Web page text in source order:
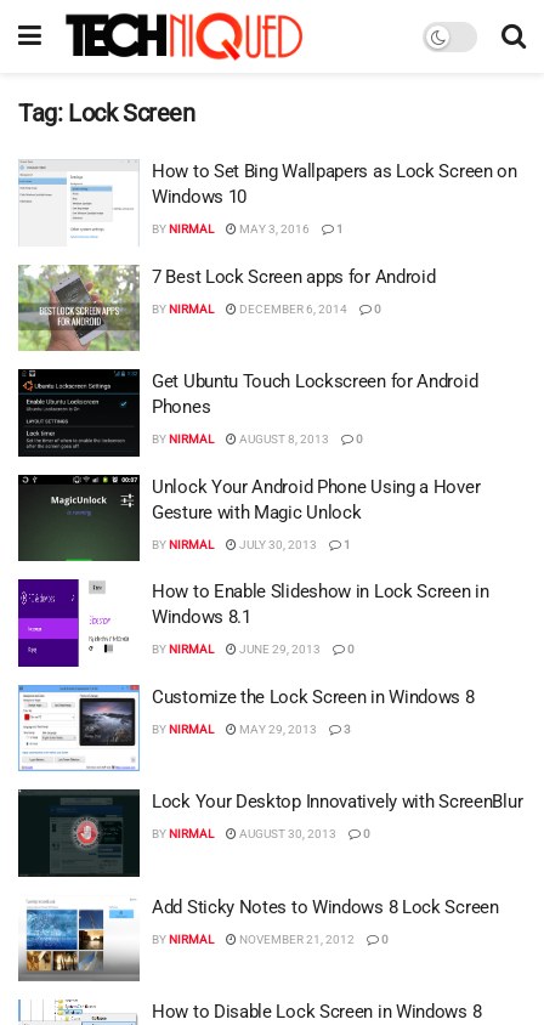
Tag: Lock Screen
How to Set Bing Wallpapers as Lock Screen on
Windows 10
BYNIRMAL MAY 3, 2016 1
7 Best Lock Screen apps for Android
BYNIRMAL DECEMBER 6, 2014 0
Get Ubuntu Touch Lockscreen for Android
Phones
BYNIRMAL AUGUST 8, 2013 0
Unlock Your Android Phone Using a Hover
Gesture with Magic Unlock
BYNIRMAL JULY 30, 2013 1
How to Enable Slideshow in Lock Screen in
Windows 8.1
BYNIRMAL JUNE 29, 2013 0
Customize the Lock Screen in Windows 8
BYNIRMAL MAY 29, 2013 3
Lock Your Desktop Innovatively with ScreenBlur
BYNIRMAL AUGUST 30, 2013 0
Add Sticky Notes to Windows 8 Lock Screen
BYNIRMAL NOVEMBER 21, 2012 0
How to Disable Lock Screen in Windows 8